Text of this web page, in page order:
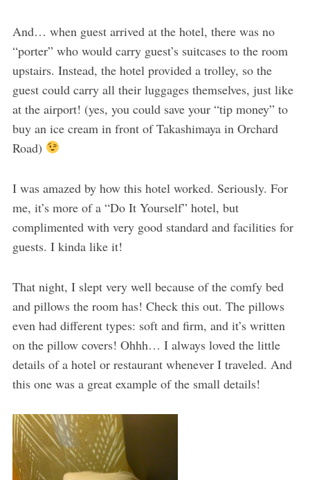
And… when guest arrived at the hotel, there was no
“porter” who would carry guest’s suitcases to the room
upstairs. Instead, the hotel provided a trolley, so the
guest could carry all their luggages themselves, just like
at the airport! (yes, you could save your “tip money” to
buy an ice cream in front of Takashimaya in Orchard
Road)
I was amazed by how this hotel worked. Seriously. For
me, it’s more of a “Do It Yourself” hotel, but
complimented with very good standard and facilities for
guests. I kinda like it!
That night, I slept very well because of the comfy bed
and pillows the room has! Check this out. The pillows
even had different types: soft and firm, and it’s written
on the pillow covers! Ohhh… I always loved the little
details of a hotel or restaurant whenever I traveled. And
this one was a great example of the small details!